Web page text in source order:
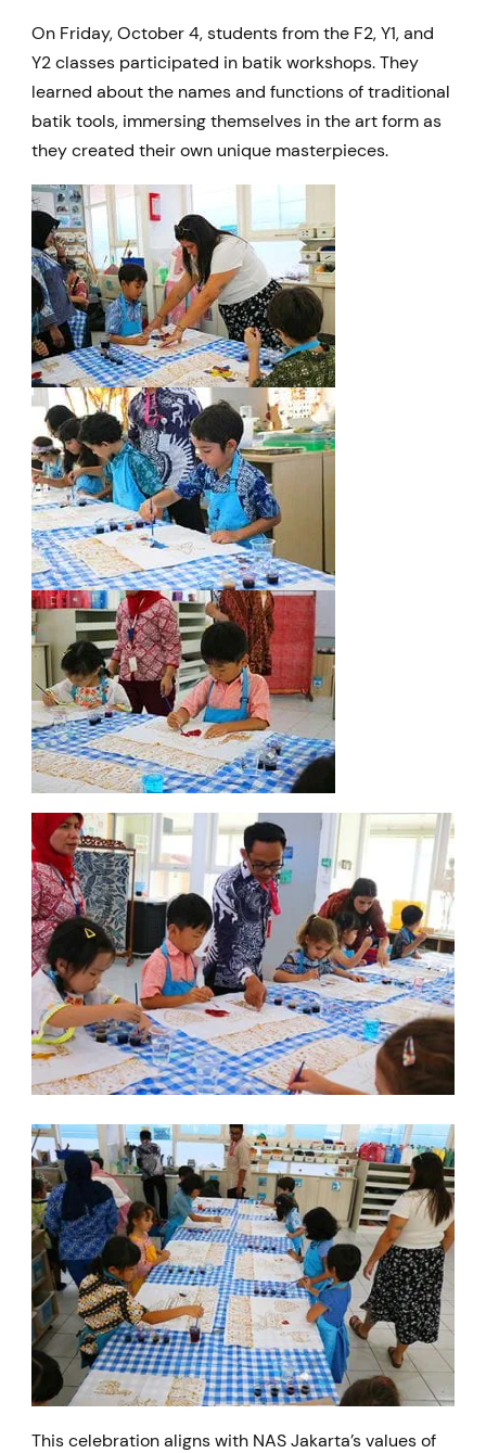
On Friday, October 4, students from the F2, Y1, and
Y2 classes participated in batik workshops. They
learned about the names and functions of traditional
batik tools, immersing themselves in the art form as
they created their own unique masterpieces.
This celebration aligns with NAS Jakarta’s values of